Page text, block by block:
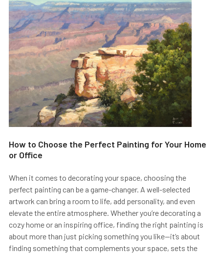
How to Choose the Perfect Painting for Your Home
or Office
When it comes to decorating your space, choosing the
perfect painting can be a game-changer. A well-selected
artwork can bring a room to life, add personality, and even
elevate the entire atmosphere. Whether you’re decorating a
cozy home or an inspiring office, finding the right painting is
about more than just picking something you like—it’s about
finding something that complements your space, sets the